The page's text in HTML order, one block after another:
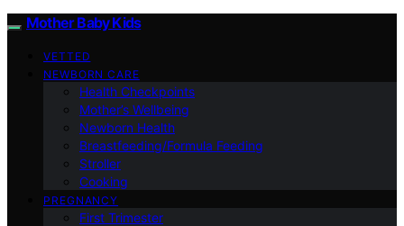
Mother Baby Kids
VETTED
NEWBORN CARE
Health Checkpoints
Mother’s Wellbeing
Newborn Health
Breastfeeding/Formula Feeding
Stroller
Cooking
PREGNANCY
First Trimester